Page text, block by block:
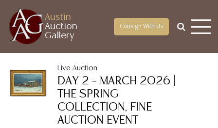
Austin
Auction
Gallery
Consign With Us
Live Auction
DAY 2 – MARCH 2026 |
THE SPRING
COLLECTION, FINE
AUCTION EVENT